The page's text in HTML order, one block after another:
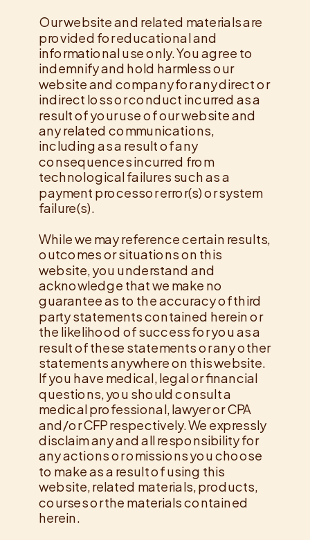
Our website and related materials are
provided for educational and
informational use only. You agree to
indemnify and hold harmless our
website and company for any direct or
indirect loss or conduct incurred as a
result of your use of our website and
any related communications,
including as a result of any
consequences incurred from
technological failures such as a
payment processor error(s) or system
failure(s).
While we may reference certain results,
outcomes or situations on this
website, you understand and
acknowledge that we make no
guarantee as to the accuracy of third
party statements contained herein or
the likelihood of success for you as a
result of these statements or any other
statements anywhere on this website.
If you have medical, legal or financial
questions, you should consult a
medical professional, lawyer or CPA
and/or CFP respectively. We expressly
disclaim any and all responsibility for
any actions or omissions you choose
to make as a result of using this
website, related materials, products,
courses or the materials contained
herein.